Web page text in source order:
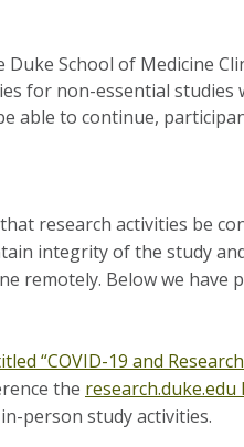
School of Medicine
for non-essential
able to continue,
research activities be
integrity of the study
remotely. Below we
“COVID-19 and
the research.duke.edu
person study activities.